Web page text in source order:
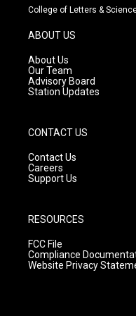
t
g
r
a
m
t
e
College of Letters &
ABOUT US
About Us
Our Team
Advisory Board
Station Updates
CONTACT US
Contact Us
Careers
Support Us
RESOURCES
FCC File
Compliance
Website Privacy